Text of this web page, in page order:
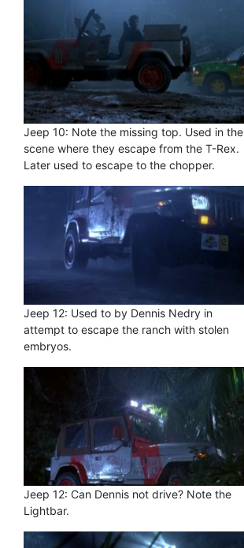
Jeep 10: Note the missing top. Used in the
scene where they escape from the T-Rex.
Later used to escape to the chopper.
Jeep 12: Used to by Dennis Nedry in
attempt to escape the ranch with stolen
embryos.
Jeep 12: Can Dennis not drive? Note the
Lightbar.